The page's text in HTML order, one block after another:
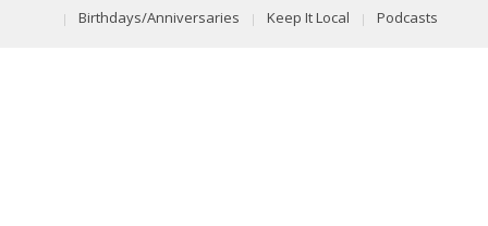
Birthdays/Anniversaries
Keep It Local Podcasts